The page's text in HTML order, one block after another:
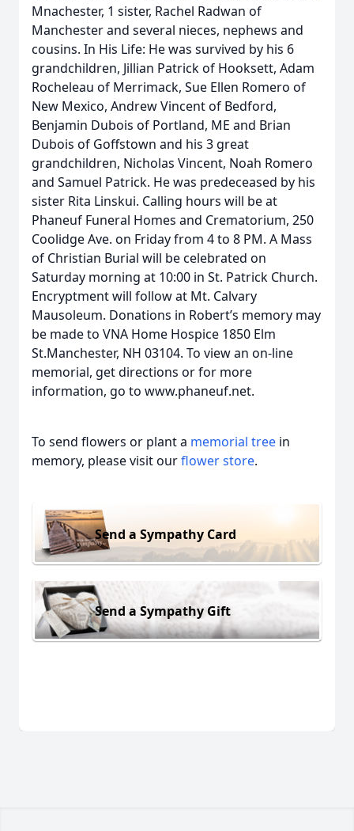
Mnachester, 1 sister, Rachel Radwan of
Manchester and several nieces, nephews and
cousins. In His Life: He was survived by his 6
grandchildren, Jillian Patrick of Hooksett, Adam
Rocheleau of Merrimack, Sue Ellen Romero of
New Mexico, Andrew Vincent of Bedford,
Benjamin Dubois of Portland, ME and Brian
Dubois of Goffstown and his 3 great
grandchildren, Nicholas Vincent, Noah Romero
and Samuel Patrick. He was predeceased by his
sister Rita Linskui. Calling hours will be at
Phaneuf Funeral Homes and Crematorium, 250
Coolidge Ave. on Friday from 4 to 8 PM. A Mass
of Christian Burial will be celebrated on
Saturday morning at 10:00 in St. Patrick Church.
Encryptment will follow at Mt. Calvary
Mausoleum. Donations in Robert’s memory may
be made to VNA Home Hospice 1850 Elm
St.Manchester, NH 03104. To view an on-line
memorial, get directions or for more
information, go to www.phaneuf.net.
To send flowers or plant a memorial tree in
memory, please visit ourflower store.
Send a Sympathy Card
Send a Sympathy Gift